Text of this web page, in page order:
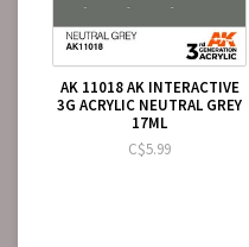
AK 11018 AK INTERACTIVE
3G ACRYLIC NEUTRAL GREY
17ML
C$5.99